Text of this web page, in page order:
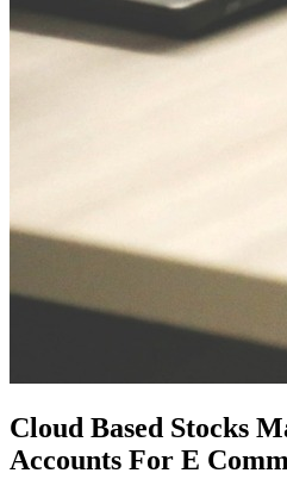
Cloud Based Stocks
Accounts For E